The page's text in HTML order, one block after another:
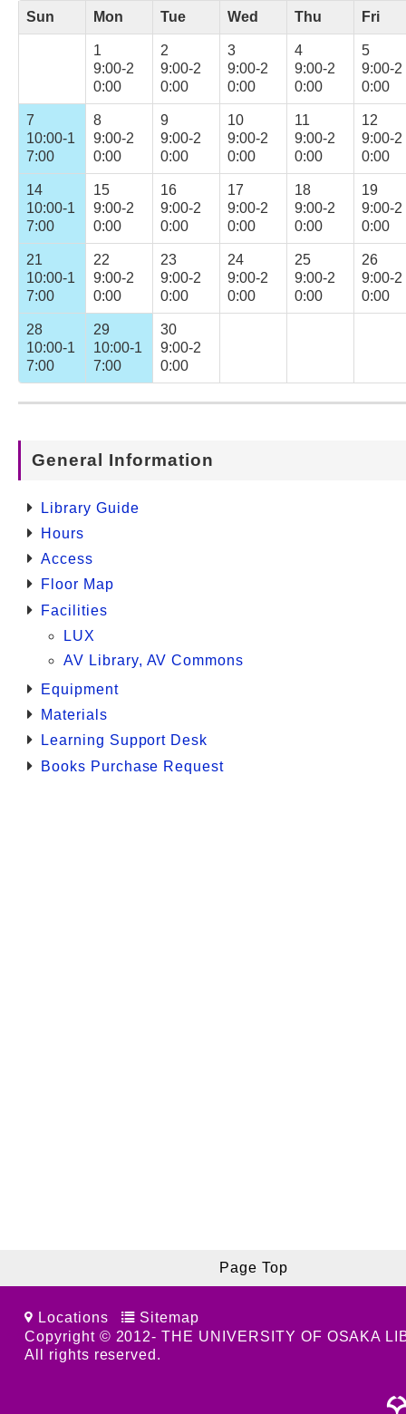
Sun Mon Tue Wed Thu Fri
1
9:00-2
0:00
2
9:00-2
0:00
3
9:00-2
0:00
4
9:00-2
0:00
5
9:00-2
0:00
7
10:00-1
7:00
8
9:00-2
0:00
9
9:00-2
0:00
10
9:00-2
0:00
11
9:00-2
0:00
12
9:00-2
0:00
14
10:00-1
7:00
15
9:00-2
0:00
16
9:00-2
0:00
17
9:00-2
0:00
18
9:00-2
0:00
19
9:00-2
0:00
21
10:00-1
7:00
22
9:00-2
0:00
23
9:00-2
0:00
24
9:00-2
0:00
25
9:00-2
0:00
26
9:00-2
0:00
28
10:00-1
7:00
29
10:00-1
7:00
30
9:00-2
0:00
General Information
Library Guide
Hours
Access
Floor Map
Facilities
LUX
AV Library, AV Commons
Equipment
Materials
Learning Support Desk
Books Purchase Request
Page Top
Locations
Sitemap
Copyright © 2012- THE UNIVERSITY OF OSAKA
All rights reserved.